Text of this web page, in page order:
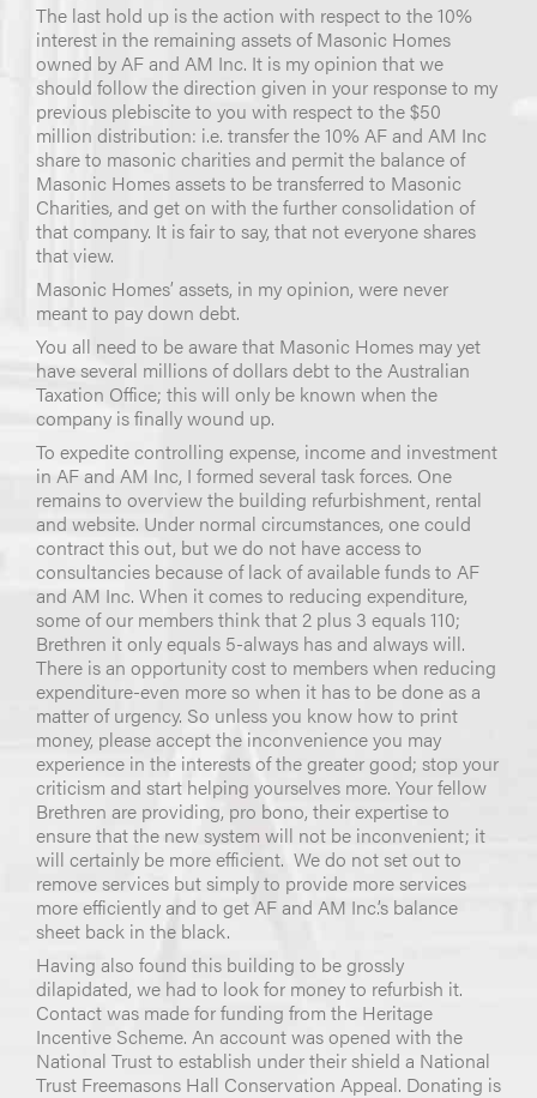
The last hold up is the action with respect to the 10%
interest in the remaining assets of Masonic Homes
owned by AF and AM Inc. It is my opinion that we
should follow the direction given in your response to my
previous plebiscite to you with respect to the $50
million distribution: i.e. transfer the 10% AF and AM Inc
share to masonic charities and permit the balance of
Masonic Homes assets to be transferred to Masonic
Charities, and get on with the further consolidation of
that company. It is fair to say, that not everyone shares
that view.
Masonic Homes’ assets, in my opinion, were never
meant to pay down debt.
You all need to be aware that Masonic Homes may yet
have several millions of dollars debt to the Australian
Taxation Office; this will only be known when the
company is finally wound up.
To expedite controlling expense, income and investment
in AF and AM Inc, I formed several task forces. One
remains to overview the building refurbishment, rental
and website. Under normal circumstances, one could
contract this out, but we do not have access to
consultancies because of lack of available funds to AF
and AM Inc. When it comes to reducing expenditure,
some of our members think that 2 plus 3 equals 110;
Brethren it only equals 5-always has and always will.
There is an opportunity cost to members when reducing
expenditure-even more so when it has to be done as a
matter of urgency. So unless you know how to print
money, please accept the inconvenience you may
experience in the interests of the greater good; stop your
criticism and start helping yourselves more. Your fellow
Brethren are providing, pro bono, their expertise to
ensure that the new system will not be inconvenient; it
will certainly be more efficient. We do not set out to
remove services but simply to provide more services
more efficiently and to get AF and AM Inc.’s balance
sheet back in the black.
Having also found this building to be grossly
dilapidated, we had to look for money to refurbish it.
Contact was made for funding from the Heritage
Incentive Scheme. An account was opened with the
National Trust to establish under their shield a National
Trust Freemasons Hall Conservation Appeal. Donating is